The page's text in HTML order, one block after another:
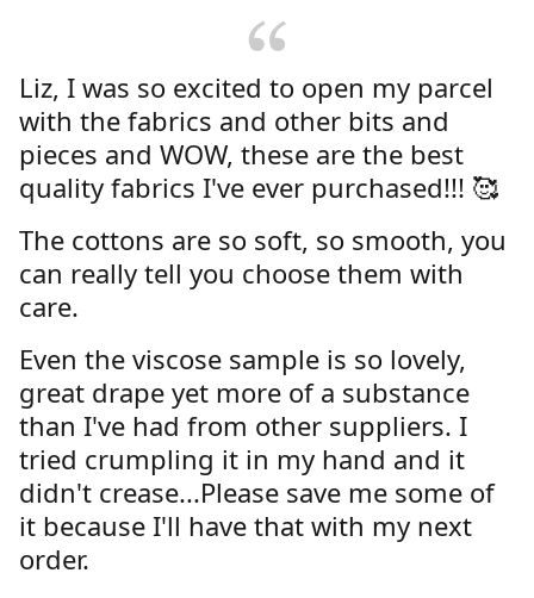
Liz, I was so excited to open my parcel
with the fabrics and other bits and
pieces and WOW, these are the best
quality fabrics I've ever purchased!!! 🥰
The cottons are so soft, so smooth, you
can really tell you choose them with
care.
Even the viscose sample is so lovely,
great drape yet more of a substance
than I've had from other suppliers. I
tried crumpling it in my hand and it
didn't crease...Please save me some of
it because I'll have that with my next
order.